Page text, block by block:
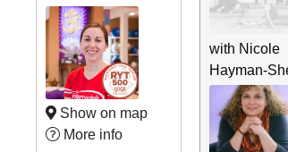
Show on map
More info
with Nicole
Hayman-